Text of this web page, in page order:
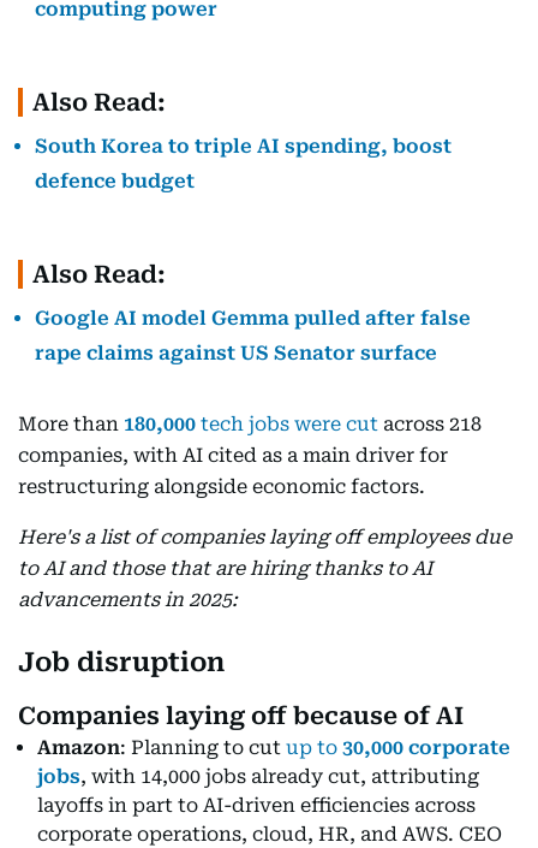
computing power
Also Read:
South Korea to triple AI spending, boost
defence budget
Also Read:
Google AI model Gemma pulled after false
rape claims against US Senator surface
More than 180,000 tech jobs were cut across 218
companies, with AI cited as a main driver for
restructuring alongside economic factors.
Here's a list of companies laying off employees due
to AI and those that are hiring thanks to AI
advancements in 2025:
Job disruption
Companies laying off because of AI
Amazon: Planning to cut up to 30,000 corporate
jobs, with 14,000 jobs already cut, attributing
layoffs in part to AI-driven efficiencies across
corporate operations, cloud, HR, and AWS. CEO